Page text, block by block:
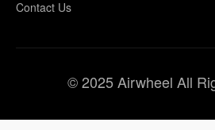
Contact Us
© 2025 Airwheel All